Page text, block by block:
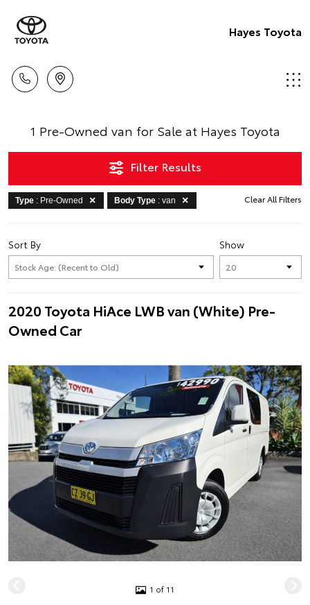
Hayes Toyota
1 Pre-Owned van for Sale at Hayes Toyota
Filter Results
Type : Pre-Owned Body Type : van Clear All Filters
Show
Sort By
2020 Toyota HiAce LWB van (White) Pre-
Owned Car
1 of 11